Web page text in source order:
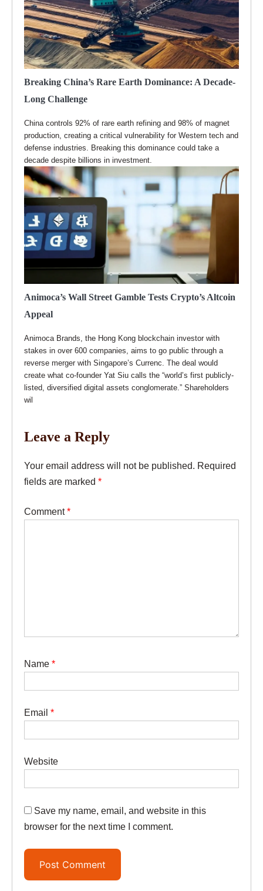
Breaking China’s Rare Earth Dominance: A Decade-
Long Challenge
China controls 92% of rare earth refining and 98% of magnet
production, creating a critical vulnerability for Western tech and
defense industries. Breaking this dominance could take a
decade despite billions in investment.
Animoca’s Wall Street Gamble Tests Crypto’s Altcoin
Appeal
Animoca Brands, the Hong Kong blockchain investor with
stakes in over 600 companies, aims to go public through a
reverse merger with Singapore’s Currenc. The deal would
create what co-founder Yat Siu calls the “world’s first publicly-
listed, diversified digital assets conglomerate.” Shareholders
wil
Leave a Reply
Your email address will not be published. Required
fields are marked *
Comment*
Name *
Email *
Website
Save my name, email, and website in this
browser for the next time I comment.